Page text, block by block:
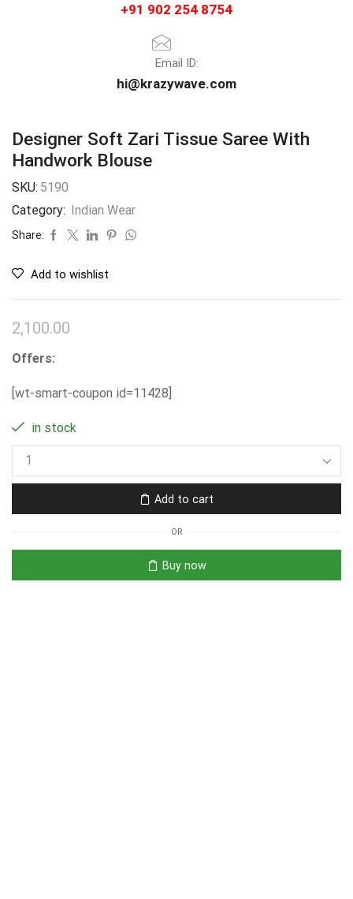
+91 902 254 8754
Email ID:
hi@krazywave.com
Designer Soft Zari Tissue Saree With
Handwork Blouse
SKU: 5190
Category: Indian Wear
Share:
Add to wishlist
2,100.00
Offers:
[wt-smart-coupon id=11428]
in stock
Add to cart
OR
Buy now